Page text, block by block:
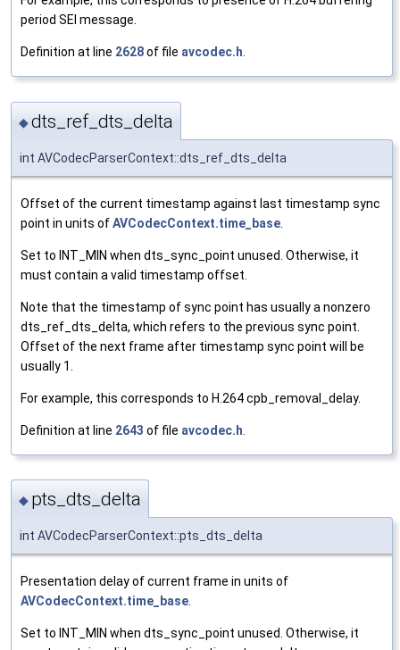
period SEI message.
Definition at line 2628of file avcodec.h.
◆dts_ref_dts_delta
int AVCodecParserContext::dts_ref_dts_delta
Offset of the current timestamp against last timestamp sync
point in units ofAVCodecContext.time_base
Set to INT_MIN when dts_sync_point unused. Otherwise, it
must contain a valid timestamp offset.
Note that the timestamp of sync point has usually a nonzero
dts_ref_dts_delta, which refers to the previous sync point.
Offset of the next frame after timestamp sync point will be
usually 1.
For example, this corresponds to H.264 cpb_removal_delay.
Definition at line 2643 of file avcodec.h
◆ pts_dts_delta
int AVCodecParserContext::pts_dts_delta
Presentation delay of current frame in units of
AVCodecContext.time_base
Set to INT_MIN when dts_sync_point unused. Otherwise, it